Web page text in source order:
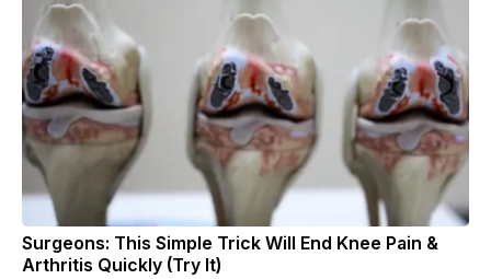
Surgeons: This Simple Trick Will End Knee Pain &
Arthritis Quickly (Try It)